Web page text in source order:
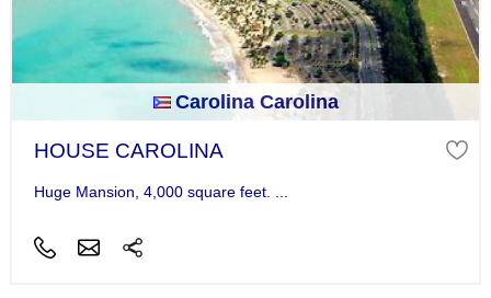
Carolina Carolina
HOUSE CAROLINA
Huge Mansion, 4,000 square feet. ...